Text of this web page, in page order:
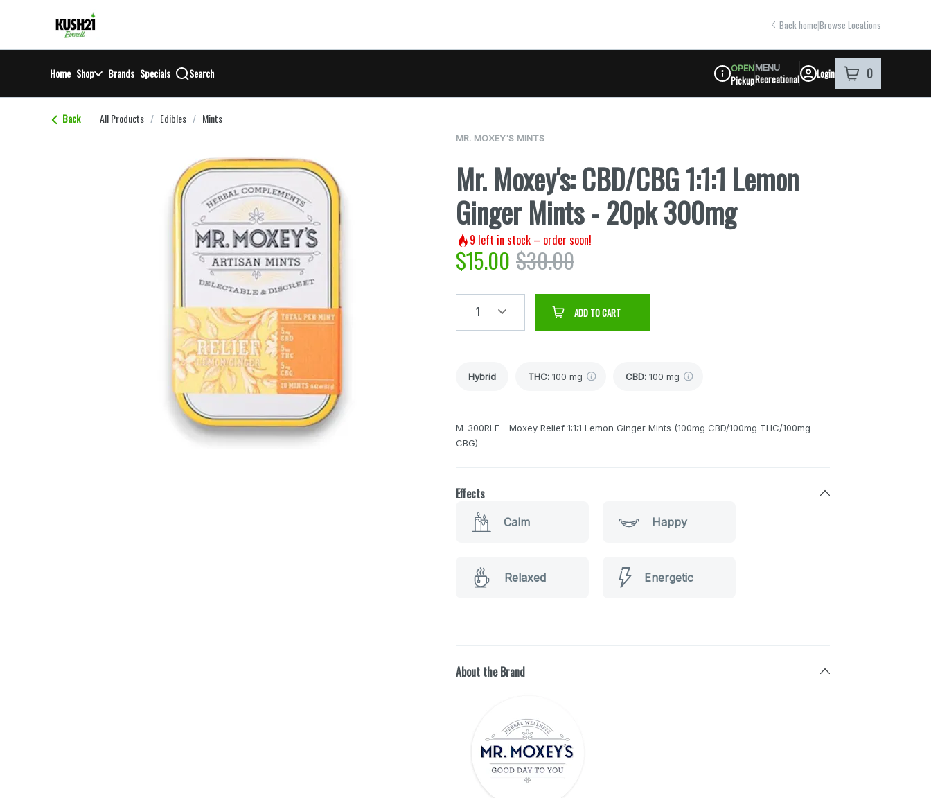
return to dispensary home page
Back home|Browse Locations
Home Shop Brands Specials Search
Dispensary Info
OPEN
Pickup
MENU
Recreational Login 0
item in your
Back All Products / Edibles / Mints
MR. MOXEY'S MINTS
Mr. Moxey's: CBD/CBG 1:1:1 Lemon
Ginger Mints - 20pk 300mg
9 left in stock – order soon!
$15.00 $30.00
1 ADD TO CART
Hybrid THC: 100 mg CBD: 100 mg
M-300RLF - Moxey Relief 1:1:1 Lemon Ginger Mints (100mg CBD/100mg THC/100mg
CBG)
Effects
Calm Happy
Relaxed Energetic
About the Brand